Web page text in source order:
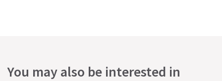
You may also be interested in